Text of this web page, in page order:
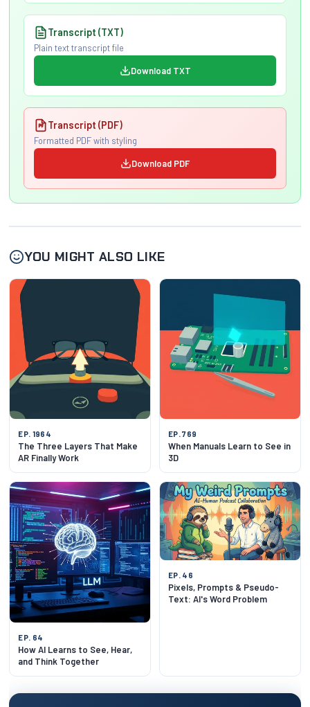
Transcript (TXT)
Plain text transcript file
Download TXT
Transcript (PDF)
Formatted PDF with styling
Download PDF
YOU MIGHT ALSO LIKE
EP. 1964
The Three Layers That Make
AR Finally Work
EP. 769
When Manuals Learn to See in
3D
EP. 64
How AI Learns to See, Hear,
and Think Together
EP. 46
Pixels, Prompts & Pseudo-
Text: AI's Word Problem